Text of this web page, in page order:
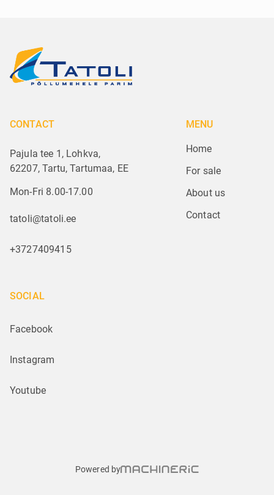
CONTACT
Pajula tee 1, Lohkva,
62207, Tartu, Tartumaa, EE
Mon-Fri 8.00-17.00
tatoli@tatoli.ee
+3727409415
MENU
Home
For sale
About us
Contact
SOCIAL
Facebook
Instagram
Youtube
Powered by